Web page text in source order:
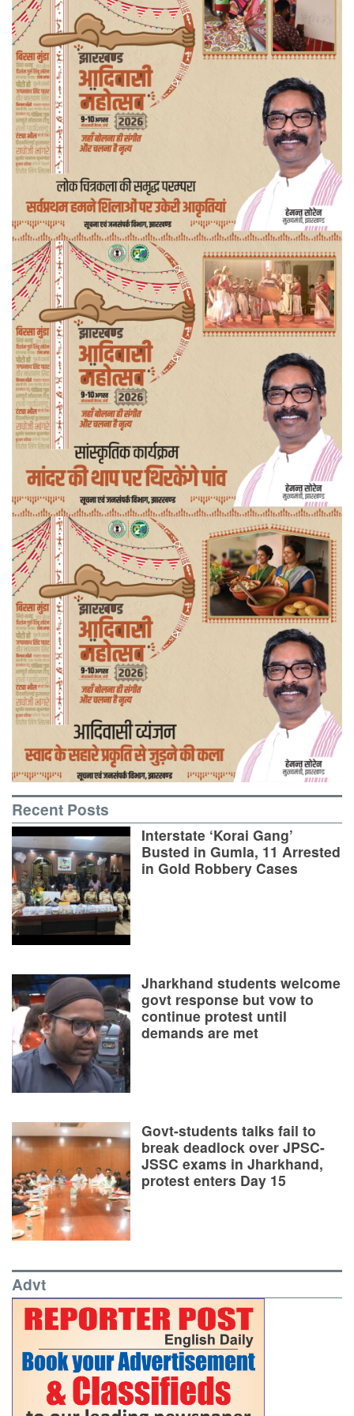
Recent Posts
Interstate ‘Korai Gang’
Busted in Gumla, 11 Arrested
in Gold Robbery Cases
Jharkhand students welcome
govt response but vow to
continue protest until
demands are met
Govt-students talks fail to
break deadlock over JPSC-
JSSC exams in Jharkhand,
protest enters Day 15
Advt